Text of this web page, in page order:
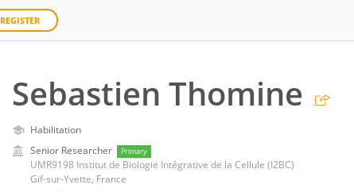
REGISTER
Sebastien Thomine
Habilitation
Senior Researcher
Primary
UMR9198 Institut de Biologie Intégrative de la Cellule (I2BC)
Gif-sur-Yvette, France